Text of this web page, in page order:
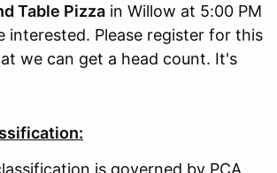
Table Pizza in Willow at 5:00 PM
interested. Please register for this
we can get a head count. It's
is governed by PCA